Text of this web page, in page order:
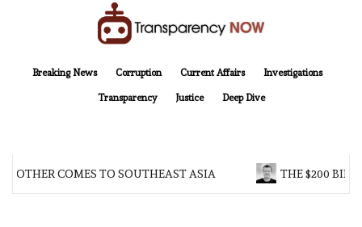
Breaking News
Corruption Current Affairs Investigations
Transparency Justice Deep Dive
COMES TO SOUTHEAST ASIA THE $200